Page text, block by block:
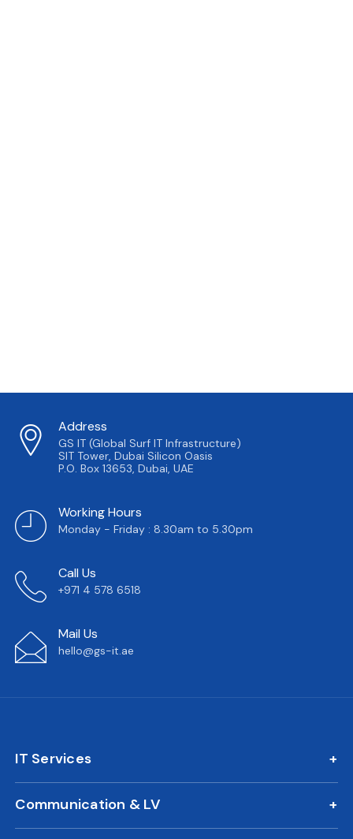
Address
GS IT (Global Surf IT Infrastructure)
SIT Tower, Dubai Silicon Oasis
P.O. Box 13653, Dubai, UAE
Working Hours
Monday - Friday : 8.30am to 5.30pm
Call Us
+971 4 578 6518
Mail Us
hello@gs-it.ae
IT Services
IT AMC
On Call Support
24/7 Remote IT Support
Communication & LV
IP Phone Solutions